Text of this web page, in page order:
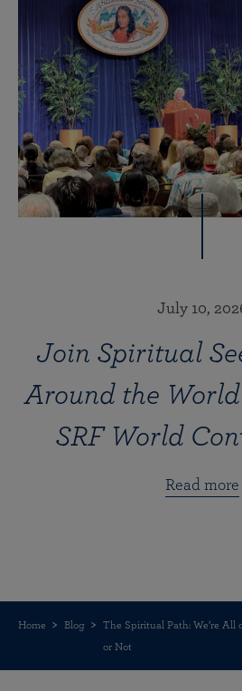
July 10,
Join Spiritual
Around the
SRF World
Read more
Home Blog
The Spiritual Path: We’re All
or Not